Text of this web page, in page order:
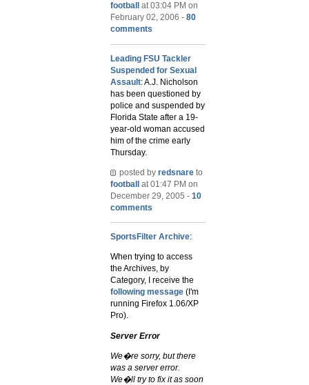
football
at 03:04 PM on
February 02, 2006 - 80
comments
Leading FSU Tackler
Suspended for Sexual
Assault: A.J. Nicholson
has been questioned by
police and suspended by
Florida State after a 19-
year-old woman accused
him of the crime early
Thursday.
posted by redsnare to
football at 01:47 PM on
December 29, 2005 - 10
comments
SportsFilter Archive:
When trying to access
the Archives, by
Category, I receive the
following message (I'm
running Firefox 1.06/XP
Pro).
Server Error
We�re sorry, but there
was a server error.
We�ll try to fix it as soon